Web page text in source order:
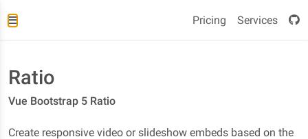
Pricing Services
Ratio
Vue Bootstrap 5 Ratio
Create responsive video or slideshow embeds based on the